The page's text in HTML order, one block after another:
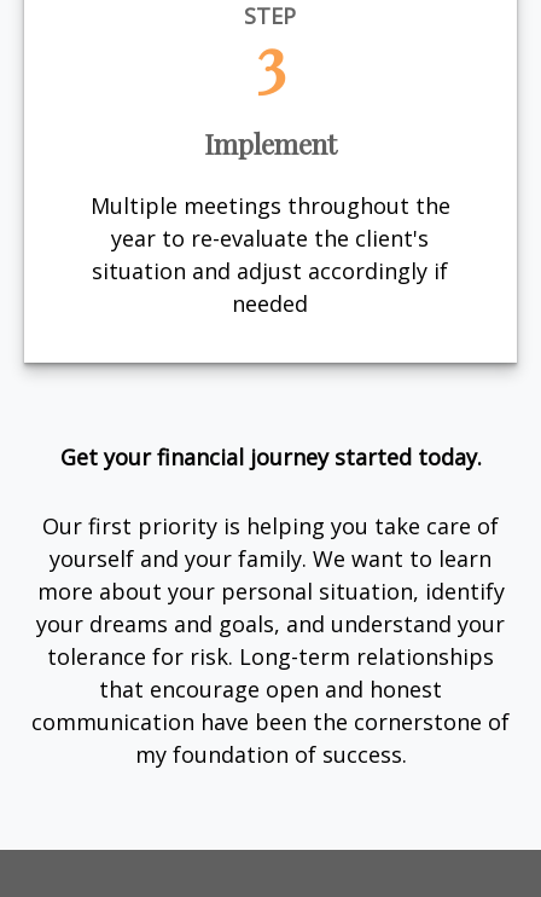
STEP
3
Implement
Multiple meetings throughout the
year to re-evaluate the client's
situation and adjust accordingly if
needed
Get your financial journey started today.
Our first priority is helping you take care of
yourself and your family. We want to learn
more about your personal situation, identify
your dreams and goals, and understand your
tolerance for risk. Long-term relationships
that encourage open and honest
communication have been the cornerstone of
my foundation of success.